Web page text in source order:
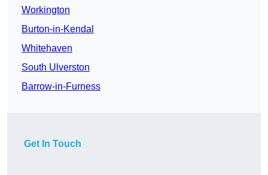
Workington
Burton-in-Kendal
Whitehaven
South Ulverston
Barrow-in-Furness
Get In Touch